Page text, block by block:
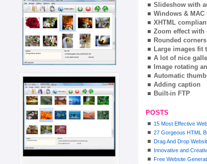
Slideshow with
Windows & MAC
XHTML
Zoom effect with
Rounded
Large images fit
A lot of nice
Image rotating
Automatic
Adding caption
Built-in FTP
POSTS
15 Most Effective
27 Gorgeous HTML
Drag And Drop
Innovative and
Free Website